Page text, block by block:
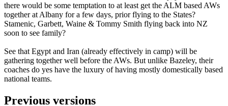
there would be some temptation to at least get the ALM based AWs
together at Albany for a few days, prior flying to the States?
Stamenic, Garbett, Waine & Tommy Smith flying back into NZ
soon to see family?
See that Egypt and Iran (already effectively in camp) will be
gathering together well before the AWs. But unlike Bazeley, their
coaches do yes have the luxury of having mostly domestically based
national teams.
Previous versions